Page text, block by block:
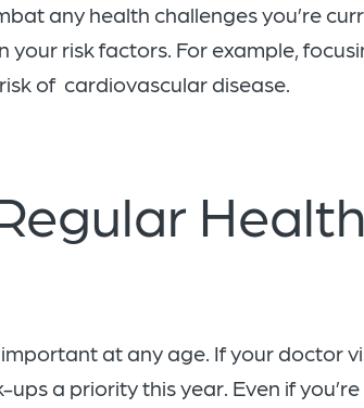
any health challenges you’re
risk factors. For example,
of cardiovascular disease.
Health
at any age. If your doctor
a priority this year. Even if